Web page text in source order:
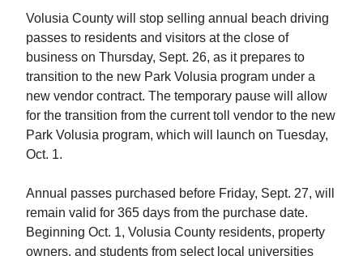
Volusia County will stop selling annual beach driving
passes to residents and visitors at the close of
business on Thursday, Sept. 26, as it prepares to
transition to the new Park Volusia program under a
new vendor contract. The temporary pause will allow
for the transition from the current toll vendor to the new
Park Volusia program, which will launch on Tuesday,
Oct. 1.
Annual passes purchased before Friday, Sept. 27, will
remain valid for 365 days from the purchase date.
Beginning Oct. 1, Volusia County residents, property
owners, and students from select local universities